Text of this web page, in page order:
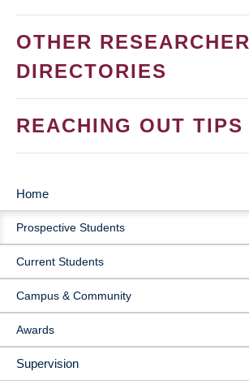
OTHER RESEARCHER
DIRECTORIES
REACHING OUT TIPS
MAIN
NAVIGATION
Home
Prospective Students
Current Students
Campus & Community
Awards
Supervision